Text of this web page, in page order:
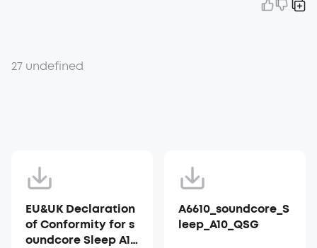
27 undefined
EU&UK Declaration
of Conformity for s
oundcore Sleep A10
A6610_soundcore_S
leep_A10_QSG